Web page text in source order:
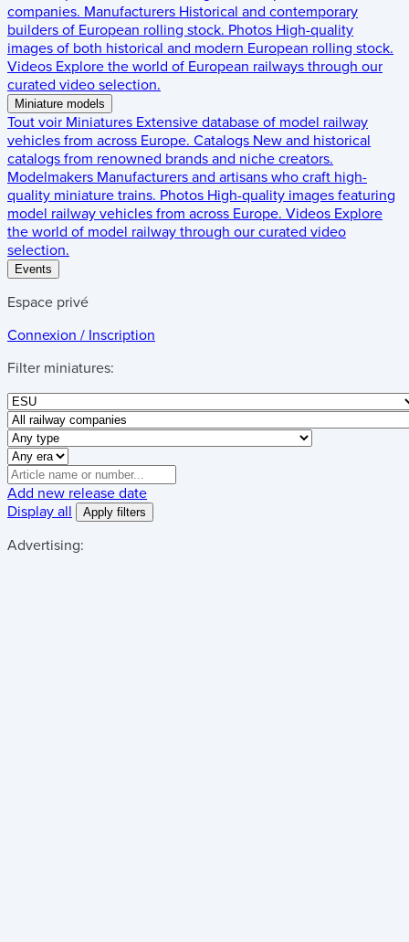
companies. Manufacturers Historical and contemporary
builders of European rolling stock. Photos High-quality
images of both historical and modern European rolling stock.
Videos Explore the world of European railways through our
curated video selection.
Miniature models
Tout voir Miniatures Extensive database of model railway
vehicles from across Europe. Catalogs New and historical
catalogs from renowned brands and niche creators.
Modelmakers Manufacturers and artisans who craft high-
quality miniature trains. Photos High-quality images featuring
model railway vehicles from across Europe. Videos Explore
the world of model railway through our curated video
selection.
Events
Espace privé
Connexion / Inscription
Filter miniatures:
Add new release date
Display all
Advertising: